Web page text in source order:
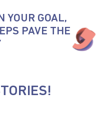
YOUR GOAL,
PAVE THE